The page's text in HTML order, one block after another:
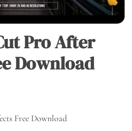
Pro After
Download
Free Download